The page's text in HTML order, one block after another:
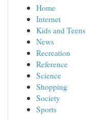
Home
Internet
Kids and Teens
News
Recreation
Reference
Science
Shopping
Society
Sports